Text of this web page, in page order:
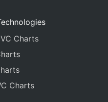
Charts
Charts